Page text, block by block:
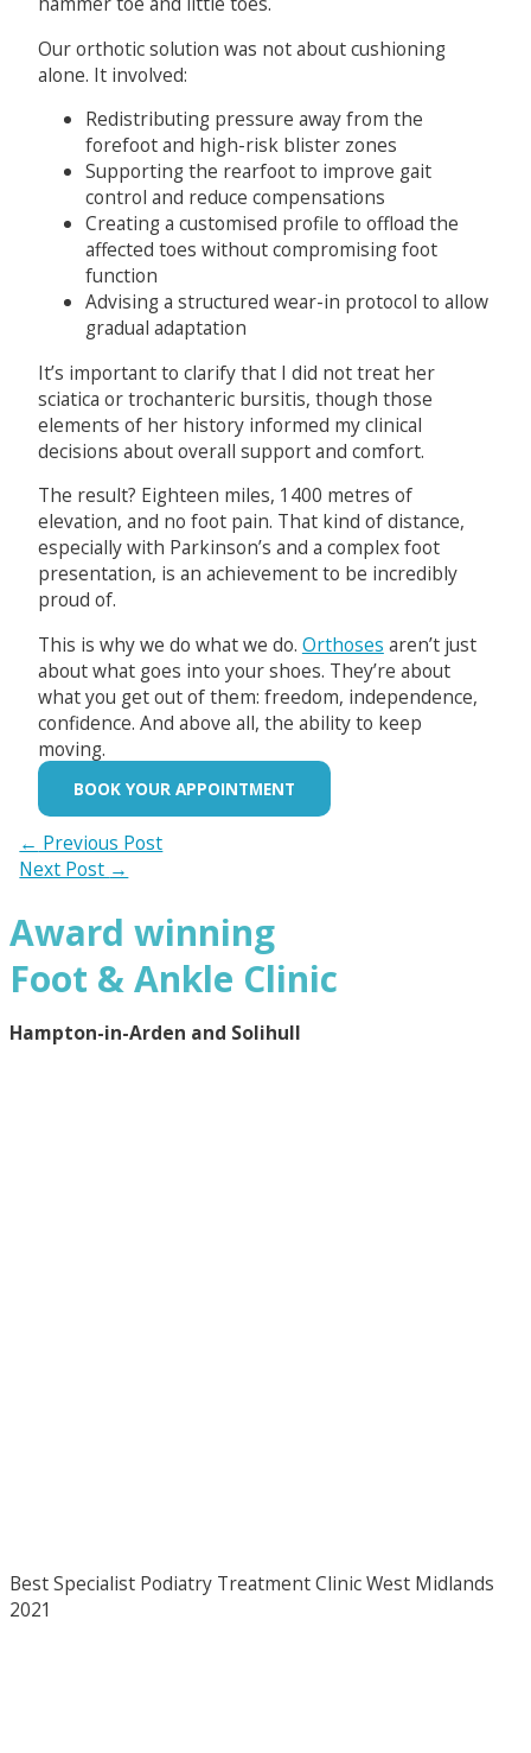
Our orthotic solution was not about cushioning
alone. It involved:
Redistributing pressure away from the
forefoot and high-risk blister zones
Supporting the rearfoot to improve gait
control and reduce compensations
Creating a customised profile to offload the
affected toes without compromising foot
function
Advising a structured wear-in protocol to allow
gradual adaptation
It’s important to clarify that I did not treat her
sciatica or trochanteric bursitis, though those
elements of her history informed my clinical
decisions about overall support and comfort.
The result? Eighteen miles, 1400 metres of
elevation, and no foot pain. That kind of distance,
especially with Parkinson’s and a complex foot
presentation, is an achievement to be incredibly
proud of.
This is why we do what we do. Orthoses aren’t just
about what goes into your shoes. They’re about
what you get out of them: freedom, independence,
confidence. And above all, the ability to keep
moving.
BOOK YOUR APPOINTMENT
← Previous Post
Next Post →
Award winning
Foot & Ankle Clinic
Hampton-in-Arden and Solihull
Best Specialist Podiatry Treatment Clinic West Midlands
2021